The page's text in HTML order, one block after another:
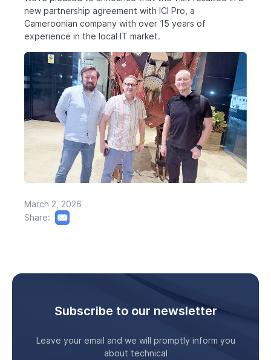
new partnership agreement with ICI Pro, a
Cameroonian company with over 15 years of
experience in the local IT market.
March 2, 2026
Share:
Subscribe to our newsletter
Leave your email and we will promptly inform you
about technical